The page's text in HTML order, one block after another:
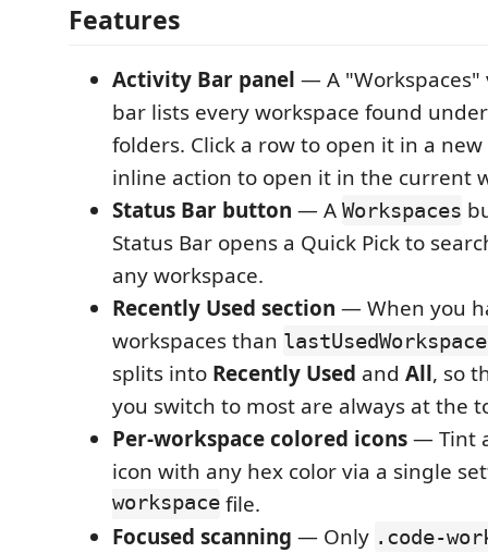
Features
Activity Bar panel — A "Workspaces"
bar lists every workspace found
folders. Click a row to open it in a
inline action to open it in the current
Status Bar button — A Workspaces
Status Bar opens a Quick Pick to
any workspace.
Recently Used section — When you
workspaces than
splits into Recently Used and All, so
you switch to most are always at the
Per-workspace colored icons— Tint
icon with any hex color via a single
workspacefile.
Focused scanning — Only .code-